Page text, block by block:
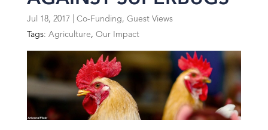
Jul 18, 2017| Co-Funding, Guest Views
Tags: Agriculture, Our Impact